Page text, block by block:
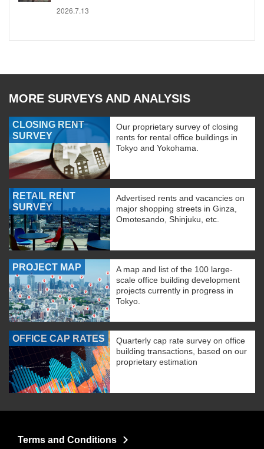
2026.7.13
MORE SURVEYS AND ANALYSIS
CLOSING RENT
SURVEY
Our proprietary survey of closing
rents for rental office buildings in
Tokyo and Yokohama.
RETAIL RENT
SURVEY
Advertised rents and vacancies on
major shopping streets in Ginza,
Omotesando, Shinjuku, etc.
PROJECT MAP
A map and list of the 100 large-
scale office building development
projects currently in progress in
Tokyo.
OFFICE CAP RATES
Quarterly cap rate survey on office
building transactions, based on our
proprietary estimation
Terms and Conditions